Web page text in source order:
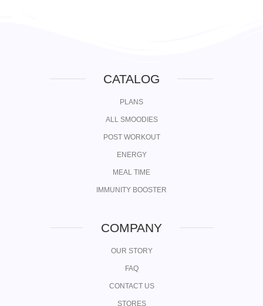
CATALOG
PLANS
ALL SMOODIES
POST WORKOUT
ENERGY
MEAL TIME
IMMUNITY BOOSTER
COMPANY
OUR STORY
FAQ
CONTACT US
STORES